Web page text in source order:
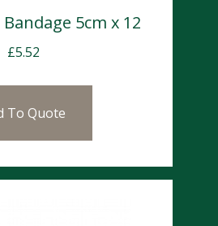
5cm x 12
£5.52
To Quote